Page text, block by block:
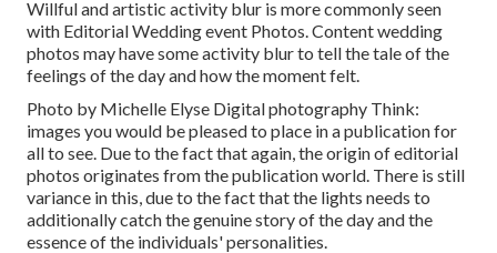
Willful and artistic activity blur is more commonly seen
with Editorial Wedding event Photos. Content wedding
photos may have some activity blur to tell the tale of the
feelings of the day and how the moment felt.
Photo by Michelle Elyse Digital photography Think:
images you would be pleased to place in a publication for
all to see. Due to the fact that again, the origin of editorial
photos originates from the publication world. There is still
variance in this, due to the fact that the lights needs to
additionally catch the genuine story of the day and the
essence of the individuals' personalities.